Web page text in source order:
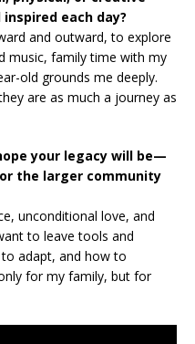
each day?
and outward, to explore
music, family time with my
old grounds me deeply.
are as much a journey as
your legacy will be—
the larger community
unconditional love, and
to leave tools and
adapt, and how to
for my family, but for